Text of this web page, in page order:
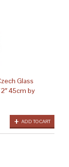
Glass
45cm by
ADD TO CART